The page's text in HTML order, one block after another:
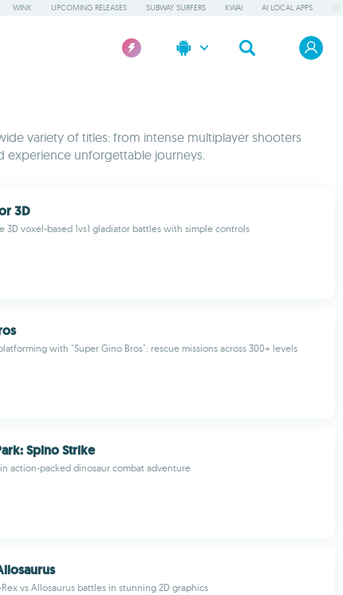
WINK UPCOMING RELEASES SUBWAY SURFERS KWAI AI LOCAL APPS
variety of titles: from intense multiplayer shooters
experience unforgettable journeys.
3D
3D voxel-based 1vs1 gladiator battles with simple controls
with "Super Gino Bros": rescue missions across 300+ levels
Spino Strike
action-packed dinosaur combat adventure
vs Allosaurus battles in stunning 2D graphics